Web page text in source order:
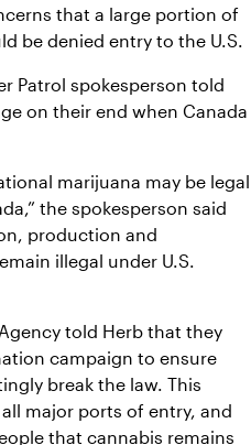
that a large portion of
be denied entry to the U.S.
Patrol spokesperson told
on their end when Canada
marijuana may be legal
the spokesperson said
production and
illegal under U.S.
told Herb that they
campaign to ensure
break the law. This
major ports of entry, and
that cannabis remains